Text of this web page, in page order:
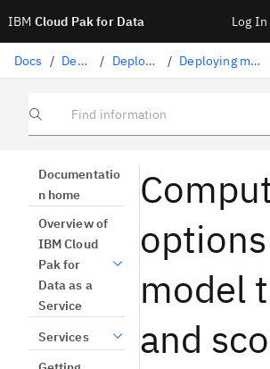
IBM Cloud Pak for Data Log In
Docs / Deploying AI / Deploying AI assets / Deploying machine learning assets
Find information
Documentatio
n home
Overview of
IBM Cloud
Pak for
Data as a
Service
Services
model
and